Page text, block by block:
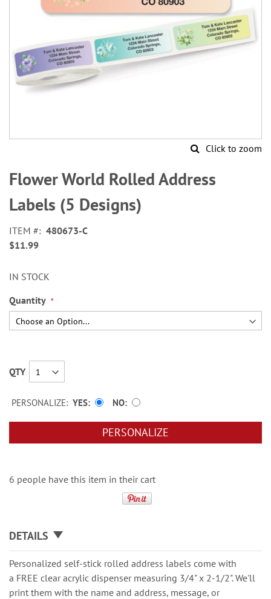
Click to zoom
to
the
beginning
of
images
gallery
Flower World Rolled Address
Labels (5 Designs)
ITEM
480673-C
$11.99
IN STOCK
Quantity
QTY
PERSONALIZE: YES NO
PERSONALIZE
6 people have this item in their cart
DETAILS
Personalized self-stick rolled address labels come with
a FREE clear acrylic dispenser measuring 3/4" x 2-1/2". We'll
print them with the name and address, message, or